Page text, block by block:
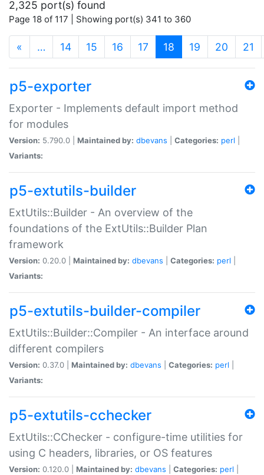
2,325 port(s) found
Page 18 of 117 | Showing port(s) 341 to 360
« … 14 15 16 17 18 (current)
19 20 21
p5-exporter
Exporter - Implements default import method
for modules
Version: 5.790.0 | Maintained by: dbevans Categories: perl
Variants:
p5-extutils-builder
ExtUtils::Builder - An overview of the
foundations of the ExtUtils::Builder Plan
framework
Version: 0.20.0 | Maintained by: dbevans Categories: perl
Variants:
p5-extutils-builder-compiler
ExtUtils::Builder::Compiler - An interface around
different compilers
Version: 0.37.0 | Maintained by: dbevans Categories: perl
Variants:
p5-extutils-cchecker
ExtUtils::CChecker - configure-time utilities for
using C headers, libraries, or OS features
Version: 0.120.0 | Maintained by: dbevans Categories: perl